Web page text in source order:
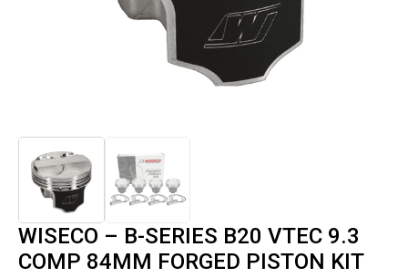
WISECO – B-SERIES B20 VTEC 9.3
COMP 84MM FORGED PISTON KIT